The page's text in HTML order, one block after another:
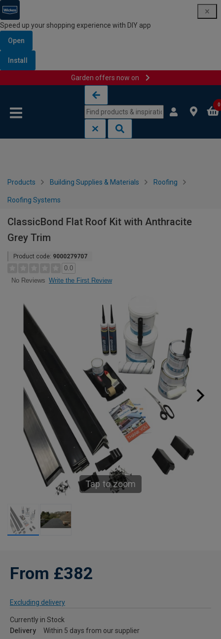
Speed up your shopping experience with DIY app
Open
Install
Garden offers now on
0
Products Building Supplies & Materials Roofing
Roofing Systems
ClassicBond Flat Roof Kit with Anthracite
Grey Trim
Product code: 9000279707
0.0
No Reviews Write the First Review
Tap to zoom
From £382
Excluding delivery
Currently in Stock
Delivery
Within 5 days from our supplier